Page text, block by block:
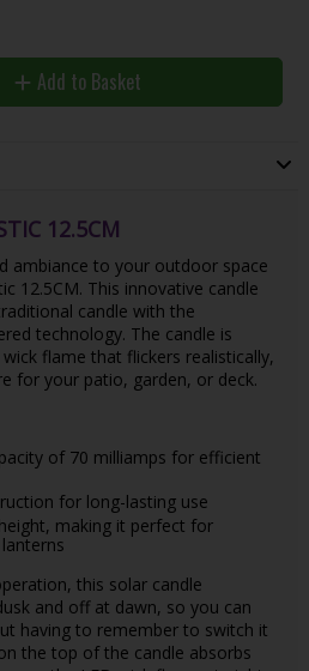
Add to Basket
12.5CM
ambiance to your outdoor space
12.5CM. This innovative candle
candle with the
technology. The candle is
flame that flickers realistically,
for your patio, garden, or deck.
of 70 milliamps for efficient
for long-lasting use
making it perfect for
this solar candle
and off at dawn, so you can
having to remember to switch it
the top of the candle absorbs